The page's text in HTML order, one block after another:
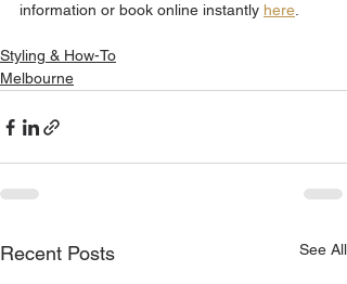
information or book online instantly here.
Styling & How-To
Melbourne
Recent Posts See All